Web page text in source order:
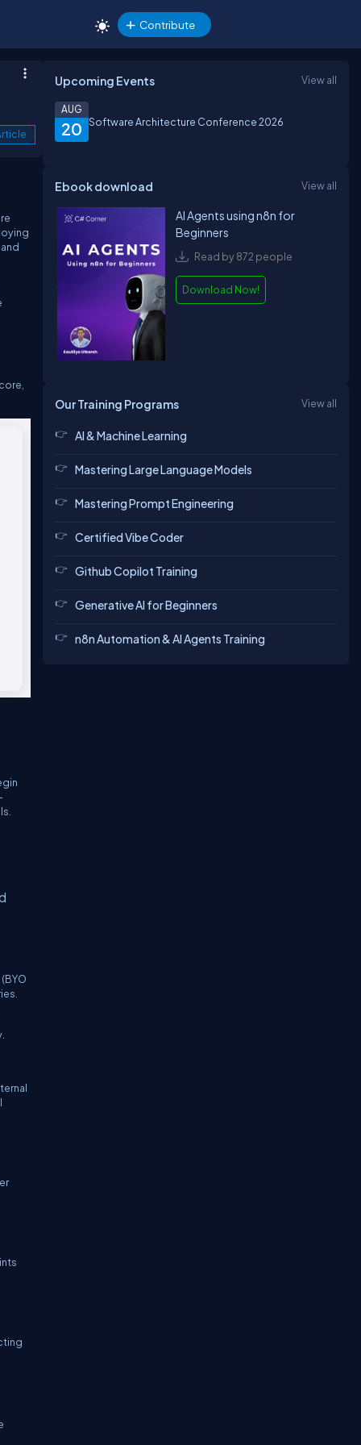
Contribute
Upcoming Events View all
20
AUG
Software Architecture Conference 2026
Ebook download View all
AI Agents using n8n for
Beginners
Read by 872 people
Download Now!
Our Training Programs View all
AI & Machine Learning
Mastering Large Language Models
Mastering Prompt Engineering
Certified Vibe Coder
Github Copilot Training
Generative AI for Beginners
n8n Automation & AI Agents Training